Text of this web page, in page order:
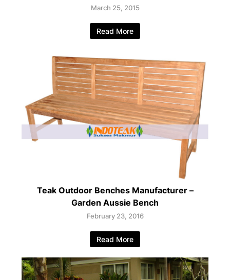
March 25, 2015
Read More
Teak Outdoor Benches Manufacturer –
Garden Aussie Bench
February 23, 2016
Read More